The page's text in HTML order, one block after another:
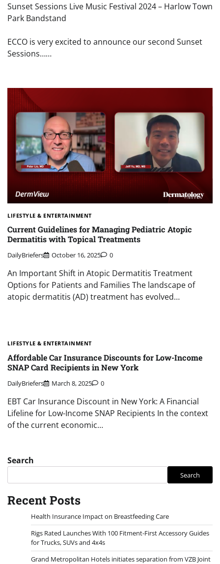
Sunset Sessions Live Music Festival 2024 – Harlow Town
Park Bandstand
ECCO is very excited to announce our second Sunset
Sessions……
LIFESTYLE & ENTERTAINMENT
Current Guidelines for Managing Pediatric Atopic
Dermatitis with Topical Treatments
DailyBriefers October 16, 2025 0
An Important Shift in Atopic Dermatitis Treatment
Options for Patients and Families The landscape of
atopic dermatitis (AD) treatment has evolved…
LIFESTYLE & ENTERTAINMENT
Affordable Car Insurance Discounts for Low-Income
SNAP Card Recipients in New York
DailyBriefers March 8, 2025 0
EBT Car Insurance Discount in New York: A Financial
Lifeline for Low-Income SNAP Recipients In the context
of the current economic…
Search
Search
Recent Posts
Health Insurance Impact on Breastfeeding Care
Rigs Rated Launches With 100 Fitment-First Accessory Guides
for Trucks, SUVs and 4x4s
Grand Metropolitan Hotels initiates separation from VZB Joint